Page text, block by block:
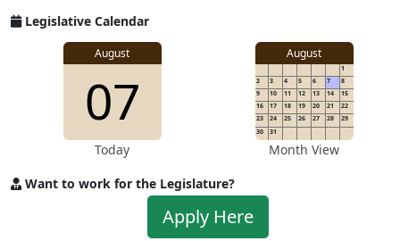
for
Legislative Calendar
August
07
Today
August
1
2
3 4 5 6 7
8
9
10 11 12 13 14
15
16
17 18 19 20 21
22
23
24 25 26 27 28
29
30
31
Month View
Want to work for the Legislature?
Apply
Apply Here